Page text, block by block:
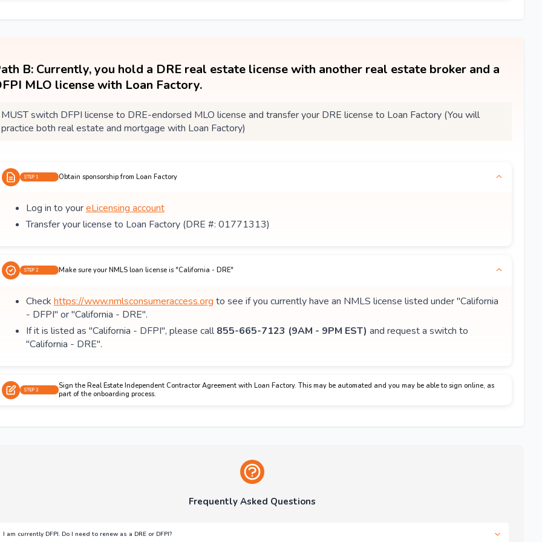
B: Currently, you hold a DRE real estate license with another real estate broker and a
MLO license with Loan Factory.
MUST switch DFPI license to DRE-endorsed MLO license and transfer your DRE license to Loan Factory (You will
practice both real estate and mortgage with Loan Factory)
STEP 1 Obtain sponsorship from Loan Factory
Log in to youreLicensing account
Transfer your license to Loan Factory (DRE #: 01771313)
STEP 2 Make sure your NMLS loan license is "California - DRE"
Check https://www.nmlsconsumeraccess.org to see if you currently have an NMLS license listed under "California
- DFPI" or "California - DRE".
If it is listed as "California - DFPI", please call855-665-7123 (9AM - 9PM EST) and request a switch to
"California - DRE".
STEP 3
Sign the Real Estate Independent Contractor Agreement with Loan Factory. This may be automated and you may be able to sign online, as
part of the onboarding process.
Frequently Asked Questions
I am currently DFPI. Do I need to renew as a DRE or DFPI?